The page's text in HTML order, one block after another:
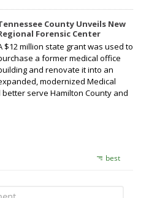
County Unveils New
Forensic Center
$12 million state grant was used to
a former medical office
and renovate it into an
modernized Medical
better serve Hamilton County and